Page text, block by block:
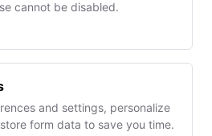
✓ Team
$1,499/mo
✓ AI Copilot
cannot be disabled.
and settings, personalize
form data to save you time.